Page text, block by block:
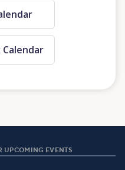
UPCOMING EVENTS